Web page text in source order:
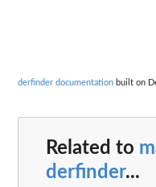
derfinder documentation built on
Related to
derfinder...